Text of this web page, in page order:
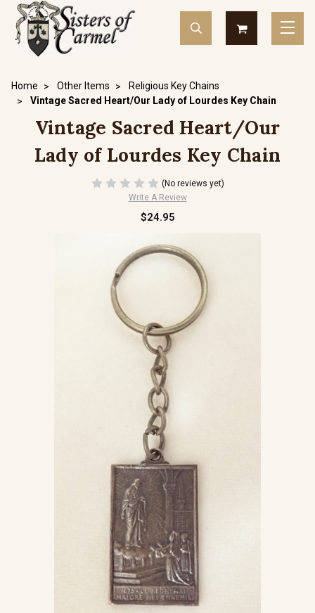
Home Other Items
Religious Key Chains
Vintage Sacred Heart/Our Lady of Lourdes Key Chain
Vintage Sacred Heart/Our
Lady of Lourdes Key Chain
(No reviews yet)
Write A Review
$24.95